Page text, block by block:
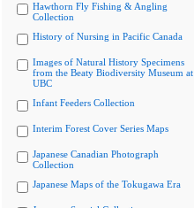
Hawthorn Fly Fishing & Angling
Collection
History of Nursing in Pacific Canada
Images of Natural History Specimens
from the Beaty Biodiversity Museum at
UBC
Infant Feeders Collection
Interim Forest Cover Series Maps
Japanese Canadian Photograph
Collection
Japanese Maps of the Tokugawa Era